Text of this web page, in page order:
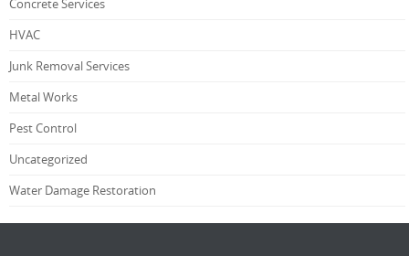
Concrete Services
HVAC
Junk Removal Services
Metal Works
Pest Control
Uncategorized
Water Damage Restoration